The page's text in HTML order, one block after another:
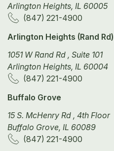
Arlington Heights, IL 60005
(847) 221-4900
Arlington Heights (Rand Rd)
1051 W Rand Rd , Suite 101
Arlington Heights, IL 60004
(847) 221-4900
Buffalo Grove
15 S. McHenry Rd , 4th Floor
Buffalo Grove, IL 60089
(847) 221-4900